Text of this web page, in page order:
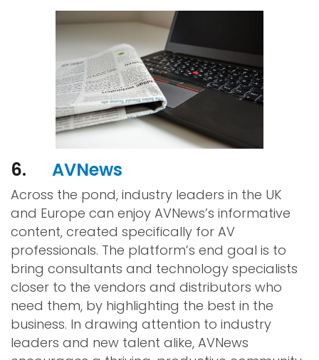
6. AVNews
Across the pond, industry leaders in the UK
and Europe can enjoy AVNews’s informative
content, created specifically for AV
professionals. The platform’s end goal is to
bring consultants and technology specialists
closer to the vendors and distributors who
need them, by highlighting the best in the
business. In drawing attention to industry
leaders and new talent alike, AVNews